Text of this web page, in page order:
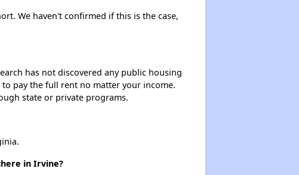
We haven't confirmed if this is the case,
has not discovered any public housing
pay the full rent no matter your income.
state or private programs.
in Irvine?